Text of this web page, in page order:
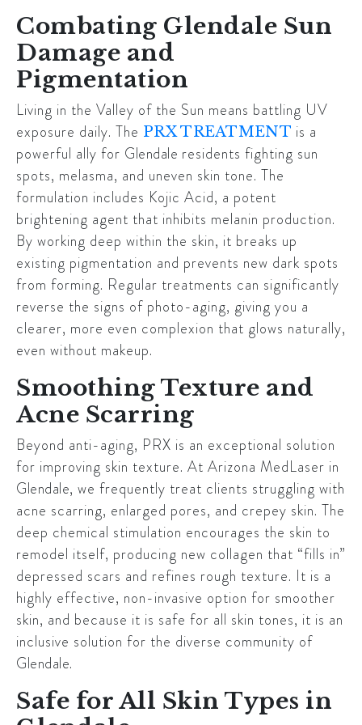
Combating Glendale Sun
Damage and
Pigmentation
Living in the Valley of the Sun means battling UV
exposure daily. The PRX TREATMENT is a
powerful ally for Glendale residents fighting sun
spots, melasma, and uneven skin tone. The
formulation includes Kojic Acid, a potent
brightening agent that inhibits melanin production.
By working deep within the skin, it breaks up
existing pigmentation and prevents new dark spots
from forming. Regular treatments can significantly
reverse the signs of photo-aging, giving you a
clearer, more even complexion that glows naturally,
even without makeup.
Smoothing Texture and
Acne Scarring
Beyond anti-aging, PRX is an exceptional solution
for improving skin texture. At Arizona MedLaser in
Glendale, we frequently treat clients struggling with
acne scarring, enlarged pores, and crepey skin. The
deep chemical stimulation encourages the skin to
remodel itself, producing new collagen that “fills in”
depressed scars and refines rough texture. It is a
highly effective, non-invasive option for smoother
skin, and because it is safe for all skin tones, it is an
inclusive solution for the diverse community of
Glendale.
Safe for All Skin Types in